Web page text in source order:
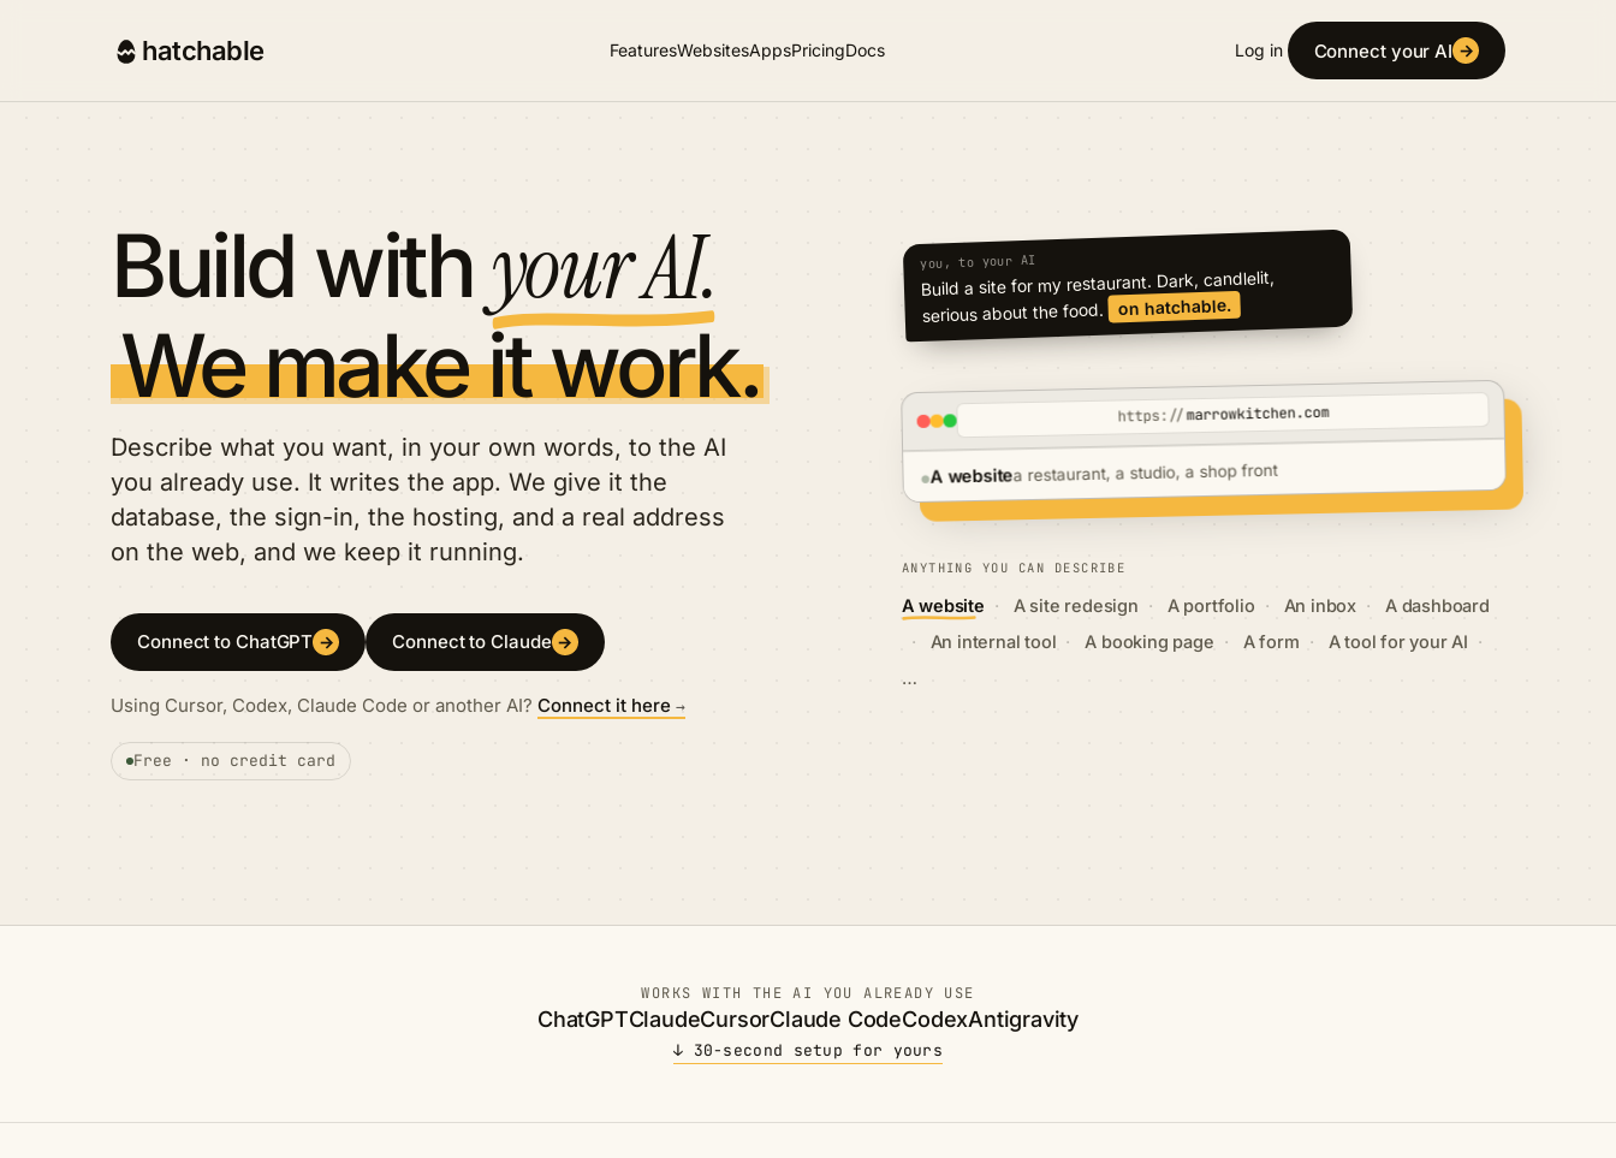
hatchable FeaturesWebsitesAppsPricingDocs Log in Connect your AI →
Build withyour AI.
We make it work.
Describe what you want, in your own words, to the AI
you already use. It writes the app. We give it the
database, the sign-in, the hosting, and a real address
on the web, and we keep it running.
Connect to ChatGPT → Connect to Claude →
Using Cursor, Codex, Claude Code or another AI? Connect it here →
Free · no credit card
you, to your AI
Build a new site fr
https://marrowkitchen.com
●A websitea restaurant, a studio, a shop front
ANYTHING YOU CAN DESCRIBE
A website · A site redesign · A portfolio · An inbox · A dashboard
· An internal tool · A booking page · A form · A tool for your AI ·
…
WORKS WITH THE AI YOU ALREADY USE
ChatGPTClaudeCursorClaude CodeCodexAntigravity
↓ 30-second setup for yours